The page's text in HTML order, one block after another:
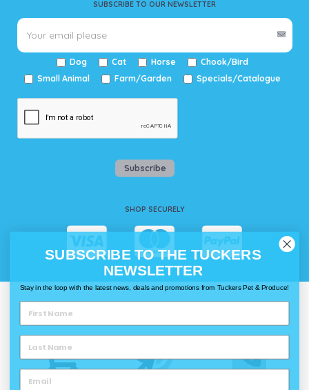
SUBSCRIBE TO OUR NEWSLETTER
Dog Cat Horse
Chook/Bird
Small Animal
Farm/Garden Specials/Catalogue
Subscribe
SHOP SECURELY
Delivery
SUBSCRIBE TO THE TUCKERS
NEWSLETTER
Stay in the loop with the latest news, deals and promotions from Tuckers Pet & Produce!